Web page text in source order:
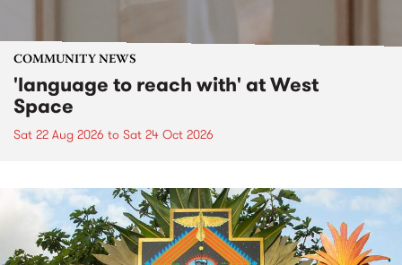
COMMUNITY NEWS
'language to reach with' at West
Space
Sat 22 Aug 2026 to Sat 24 Oct 2026